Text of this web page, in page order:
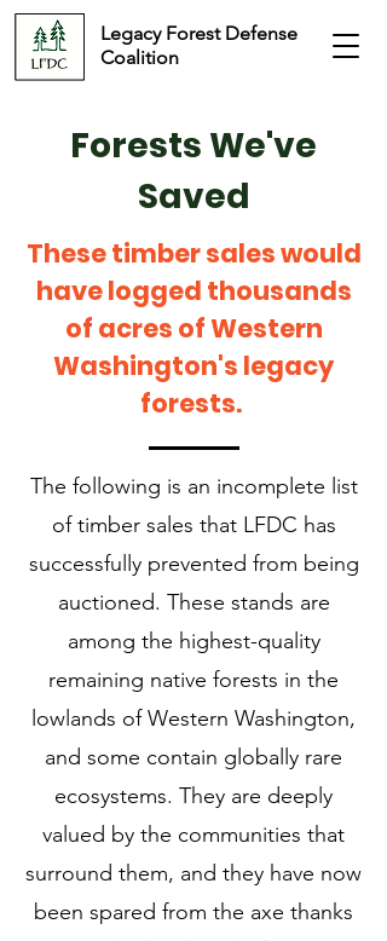
Legacy Forest Defense
Coalition
Forests We've
Saved
These timber sales would
have logged thousands
of acres of Western
Washington's legacy
forests.
The following is an incomplete list
of timber sales that LFDC has
successfully prevented from being
auctioned. These stands are
among the highest-quality
remaining native forests in the
lowlands of Western Washington,
and some contain globally rare
ecosystems. They are deeply
valued by the communities that
surround them, and they have now
been spared from the axe thanks